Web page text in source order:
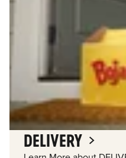
DELIVERY